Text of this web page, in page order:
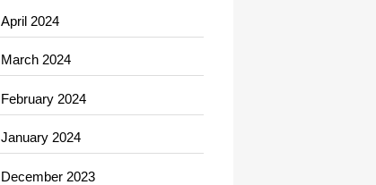
Computer and Internet
Construction and Remodeling
Consultant
Contractor
counseling
April 2024
March 2024
February 2024
January 2024
December 2023